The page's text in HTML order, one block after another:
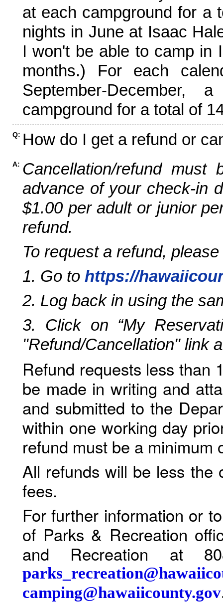
at each campground for a
nights in June at Isaac
I won't be able to camp in
months.) For each
September-
campground for a total of
Q: How do I get a refund or
A: Cancellation/refund
advance of your check-in
$1.00 per adult or junior
refund.
To request a refund,
1. Go to https://
2. Log back in using the
3. Click on “My
"Refund/Cancellation" link
Refund requests less than
be made in writing and
and submitted to the
within one working day
refund must be a minimum
All refunds will be less the
fees.
For further information or
of Parks & Recreation
and Recreation at
camping@hawaiicounty.gov